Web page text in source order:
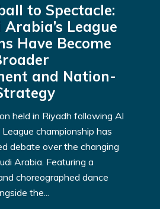
to Spectacle:
League
Have Become
and Nation-
held in Riyadh following Al
championship has
debate over the changing
Arabia. Featuring a
choreographed dance
the...